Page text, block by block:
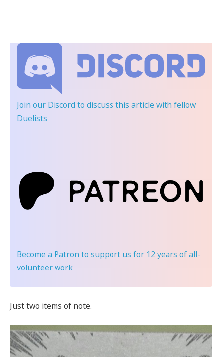
Join our Discord to discuss this article with fellow
Duelists
Become a Patron to support us for 12 years of all-
volunteer work
Just two items of note.